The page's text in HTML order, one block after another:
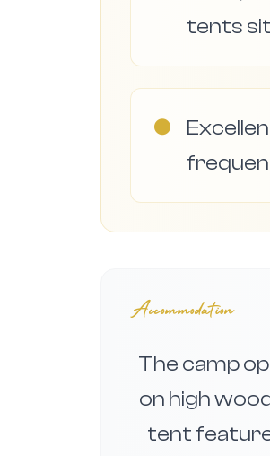
tents
●
Accommodation
The camp
on high
tent